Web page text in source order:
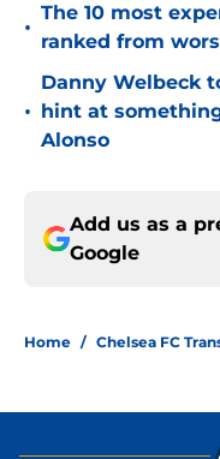
•
The 10 most
ranked from
•
Danny Welbeck
hint at
Alonso
Add us as a
Google
Home / Chelsea FC